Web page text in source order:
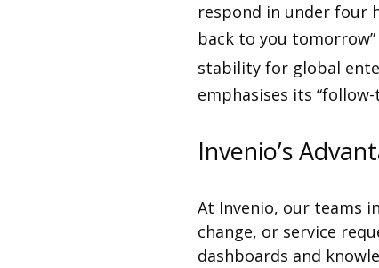
respond in under four
back to you
stability for global
emphasises its
Invenio’s
At Invenio, our teams
change, or service
dashboards and